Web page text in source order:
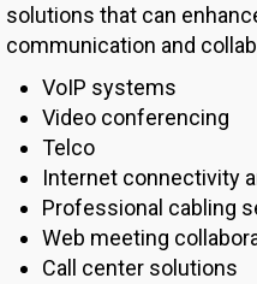
solutions that can
communication and
VoIP systems
Video conferencing
Telco
Internet connectivity
Professional cabling
Web meeting
Call center solutions